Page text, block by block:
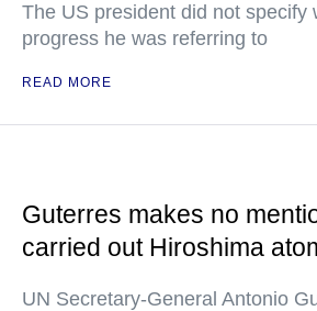
The US president did not specify
progress he was referring to
READ MORE
Guterres makes no
carried out Hiroshima
UN Secretary-General Antonio